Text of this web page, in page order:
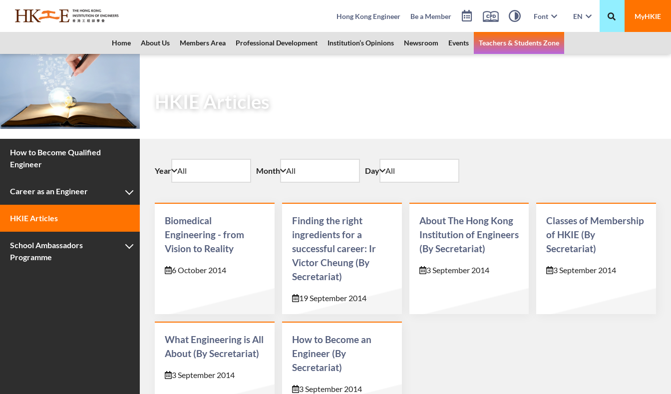
Hong Kong Engineer Be a Member Font EN MyHKIE
Home About Us Members Area Professional Development Institution’s Opinions Newsroom Events Teachers & Students Zone
HKIE Articles
How to Become Qualified
Engineer
Career as an Engineer
HKIE Articles
School Ambassadors
Programme
Year Month Day
Biomedical
Engineering - from
Vision to Reality
6 October 2014
Finding the right
ingredients for a
successful career: Ir
Victor Cheung (By
Secretariat)
19 September 2014
About The Hong Kong
Institution of Engineers
(By Secretariat)
3 September 2014
Classes of Membership
of HKIE (By
Secretariat)
3 September 2014
What Engineering is All
About (By Secretariat)
3 September 2014
How to Become an
Engineer (By
Secretariat)
3 September 2014